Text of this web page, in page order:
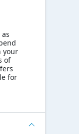
your
of
for